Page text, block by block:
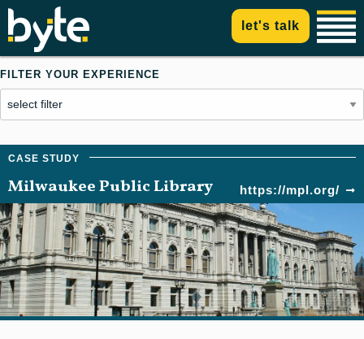
let's talk
FILTER YOUR EXPERIENCE
Milwaukee Public Library https://mpl.org/